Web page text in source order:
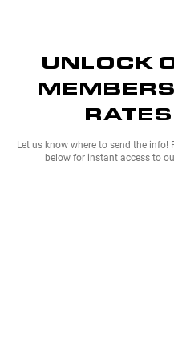
UNLOCK
RATES
Let us know where to send the info!
below for instant access to